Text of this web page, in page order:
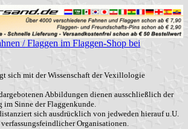
/ Flaggen im Flaggen-Shop bei
sich mit der Wissenschaft der Vexillologie
Abbildungen dienen ausschließlich der
Sinne der Flaggenkunde.
sich ausdrücklich von jedweden hierauf u.U.
Organisationen.